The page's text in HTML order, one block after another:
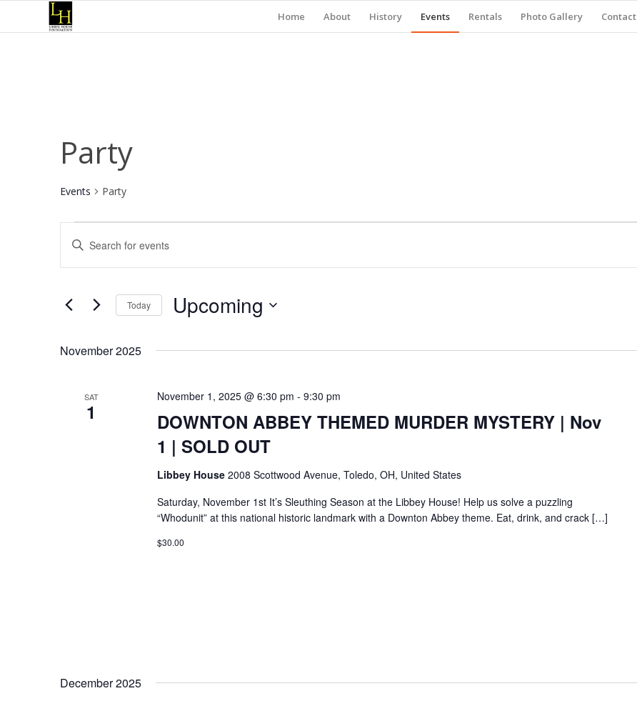
Home About History Events Rentals Photo Gallery Contact
Party
Events Party
Events
Events
Search
and
Views
Navigation
Enter
Keyword.
Search
Events
Today Upcoming
November 2025
SAT
1
DOWNTON ABBEY THEMED MURDER MYSTERY | Nov
1 | SOLD OUT
November 1, 2025 @ 6:30 pm - 9:30 pm
Libbey House 2008 Scottwood Avenue, Toledo, OH, United States
Saturday, November 1st It’s Sleuthing Season at the Libbey House! Help us solve a puzzling
“Whodunit” at this national historic landmark with a Downton Abbey theme. Eat, drink, and crack […]
$30.00
December 2025